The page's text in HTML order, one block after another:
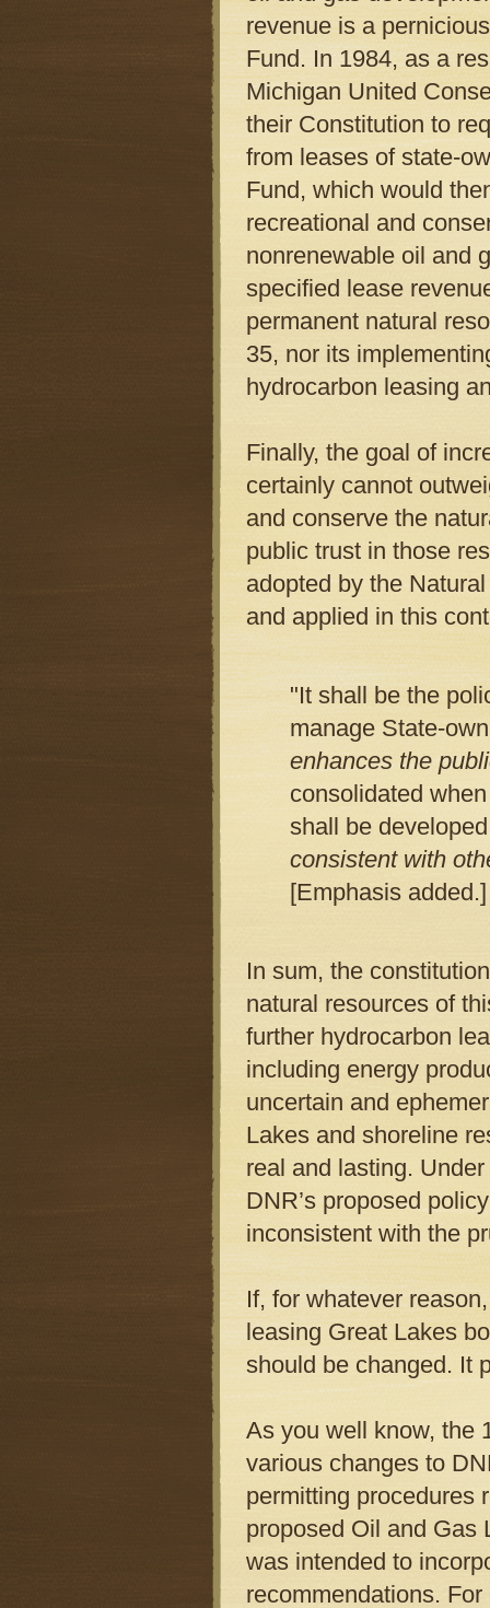
revenue is a
Fund. In 1984, as a
Michigan United
their Constitution to
from leases of state-
Fund, which would
recreational and
nonrenewable oil and
specified lease
permanent natural
35, nor its
hydrocarbon leasing
Finally, the goal of
certainly cannot
and conserve the
public trust in those
adopted by the
and applied in this
"It shall be the
manage State-
enhances the
consolidated
shall be
consistent with
[Emphasis added.]
In sum, the
natural resources of
further hydrocarbon
including energy
uncertain and
Lakes and shoreline
real and lasting.
DNR’s proposed
inconsistent with the
If, for whatever
leasing Great Lakes
should be changed. It
As you well know, the
various changes to
permitting procedures
proposed Oil and Gas
was intended to
recommendations.